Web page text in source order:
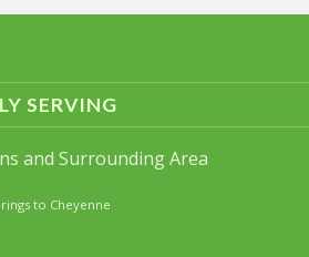
SERVING
and Surrounding Area
to Cheyenne